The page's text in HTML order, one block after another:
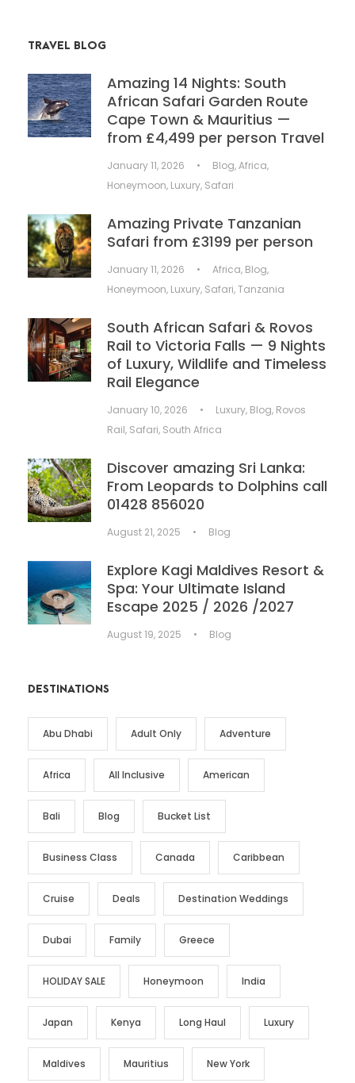
TRAVEL BLOG
Amazing 14 Nights: South
African Safari Garden Route
Cape Town & Mauritius —
from £4,499 per person Travel
January 11, 2026 • Blog,Africa,
Honeymoon, Luxury, Safari
Amazing Private Tanzanian
Safari from £3199 per person
January 11, 2026 • Africa, Blog,
Honeymoon, Luxury, Safari,Tanzania
South African Safari & Rovos
Rail to Victoria Falls — 9 Nights
of Luxury, Wildlife and Timeless
Rail Elegance
January 10, 2026 • Luxury, Blog, Rovos
Rail, Safari, South Africa
Discover amazing Sri Lanka:
From Leopards to Dolphins call
01428 856020
August 21, 2025 • Blog
Explore Kagi Maldives Resort &
Spa: Your Ultimate Island
Escape 2025 / 2026 /2027
August 19, 2025 • Blog
DESTINATIONS
Abu Dhabi Adult Only Adventure
Africa All Inclusive American
Bali Blog Bucket List
Business Class Canada Caribbean
Cruise Deals Destination Weddings
Dubai Family Greece
HOLIDAY SALE Honeymoon India
Japan Kenya Long Haul Luxury
Maldives Mauritius New York